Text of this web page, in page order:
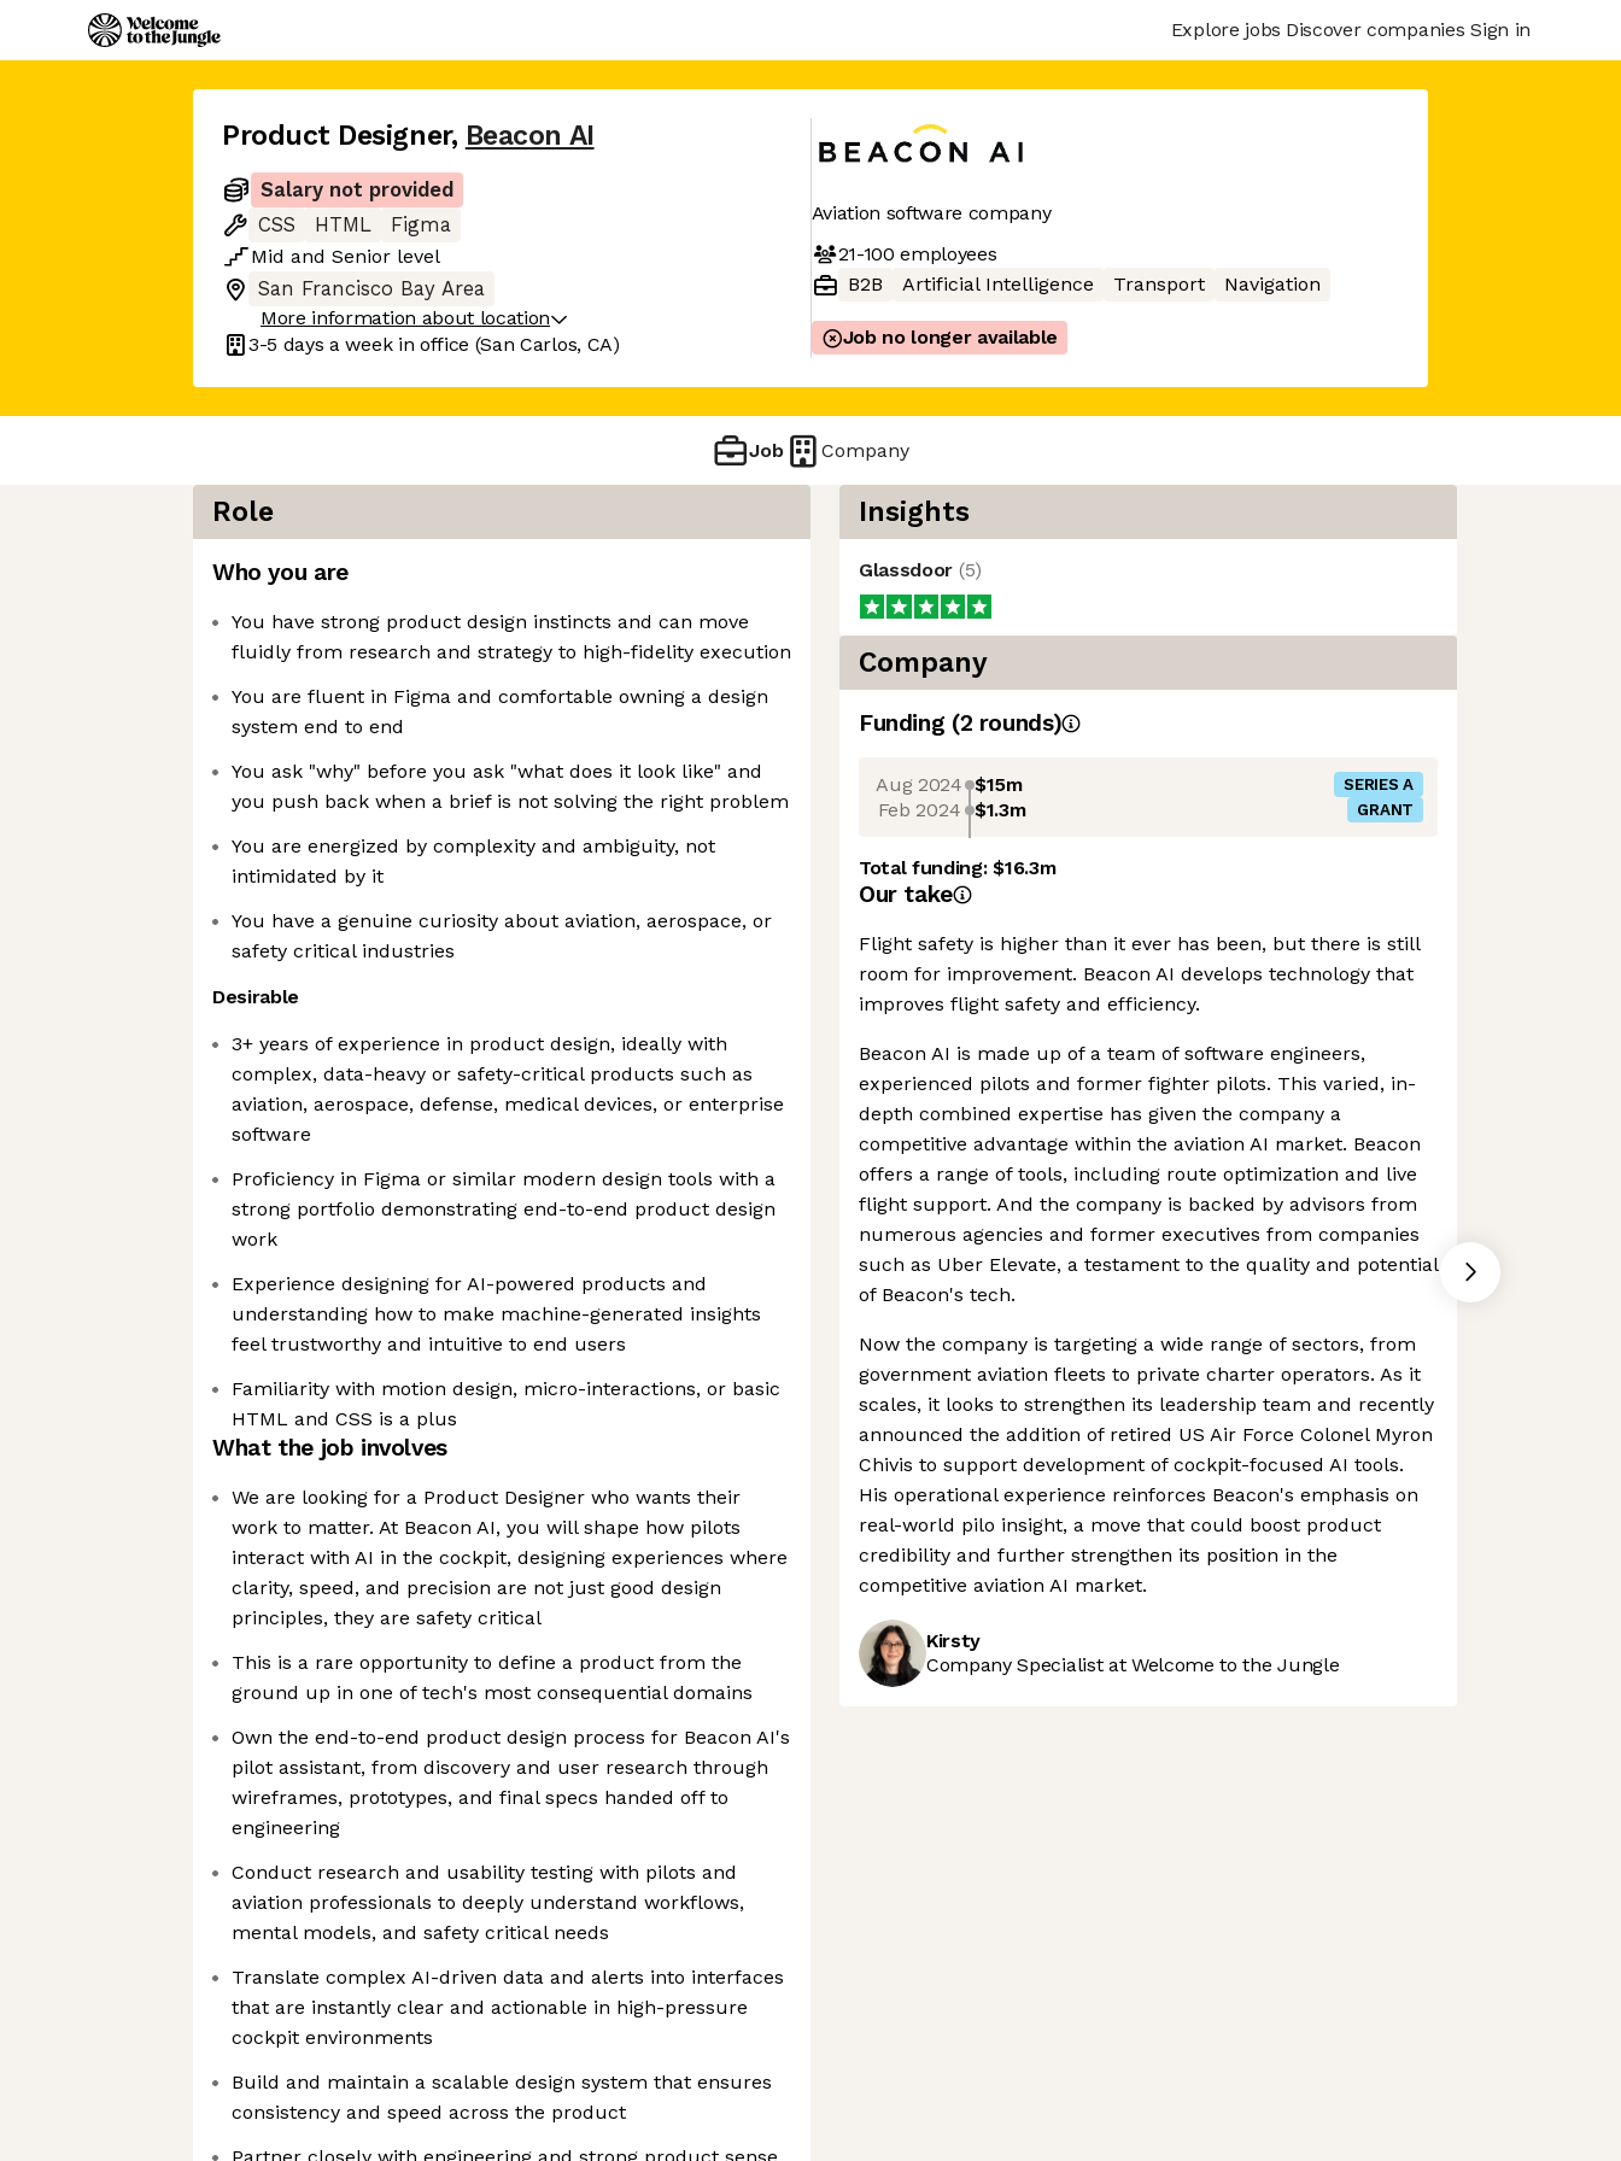
Explore jobs Discover companies Sign in
Product Designer, Beacon AI
Salary not provided
CSS
HTML
Figma
Mid and Senior level
San Francisco Bay Area
More information about location
3-5 days a week in office (San Carlos, CA)
Aviation software company
21-100 employees
B2B
Artificial Intelligence Transport Navigation
Job no longer available
Job Company
Role
Who you are
You have strong product design instincts and can move
fluidly from research and strategy to high-fidelity execution
You are fluent in Figma and comfortable owning a design
system end to end
You ask "why" before you ask "what does it look like" and
you push back when a brief is not solving the right problem
You are energized by complexity and ambiguity, not
intimidated by it
You have a genuine curiosity about aviation, aerospace, or
safety critical industries
Desirable
3+ years of experience in product design, ideally with
complex, data-heavy or safety-critical products such as
aviation, aerospace, defense, medical devices, or enterprise
software
Proficiency in Figma or similar modern design tools with a
strong portfolio demonstrating end-to-end product design
work
Experience designing for AI-powered products and
understanding how to make machine-generated insights
feel trustworthy and intuitive to end users
Familiarity with motion design, micro-interactions, or basic
HTML and CSS is a plus
What the job involves
We are looking for a Product Designer who wants their
work to matter. At Beacon AI, you will shape how pilots
interact with AI in the cockpit, designing experiences where
clarity, speed, and precision are not just good design
principles, they are safety critical
This is a rare opportunity to define a product from the
ground up in one of tech's most consequential domains
Own the end-to-end product design process for Beacon AI's
pilot assistant, from discovery and user research through
wireframes, prototypes, and final specs handed off to
engineering
Conduct research and usability testing with pilots and
aviation professionals to deeply understand workflows,
mental models, and safety critical needs
Translate complex AI-driven data and alerts into interfaces
that are instantly clear and actionable in high-pressure
cockpit environments
Build and maintain a scalable design system that ensures
consistency and speed across the product
Insights
Glassdoor (5)
Company
Funding (2 rounds)
Aug 2024 $15m SERIES A
Feb 2024 $1.3m GRANT
Total funding:$16.3m
Our take
Flight safety is higher than it ever has been, but there is still
room for improvement. Beacon AI develops technology that
improves flight safety and efficiency.
Beacon AI is made up of a team of software engineers,
experienced pilots and former fighter pilots. This varied, in-
depth combined expertise has given the company a
competitive advantage within the aviation AI market. Beacon
offers a range of tools, including route optimization and live
flight support. And the company is backed by advisors from
numerous agencies and former executives from companies
such as Uber Elevate, a testament to the quality and potential
of Beacon's tech.
Now the company is targeting a wide range of sectors, from
government aviation fleets to private charter operators. As it
scales, it looks to strengthen its leadership team and recently
announced the addition of retired US Air Force Colonel Myron
Chivis to support development of cockpit-focused AI tools.
His operational experience reinforces Beacon's emphasis on
real-world pilo insight, a move that could boost product
credibility and further strengthen its position in the
competitive aviation AI market.
Kirsty
Company Specialist at Welcome to the Jungle